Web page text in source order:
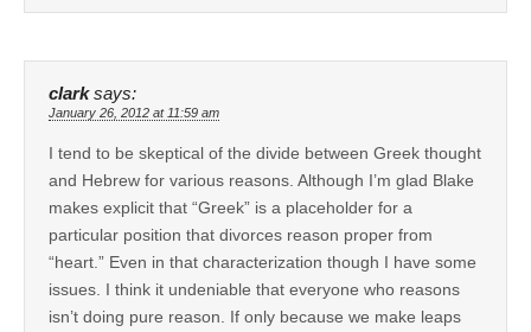
clark says:
January 26, 2012 at 11:59 am
I tend to be skeptical of the divide between Greek thought
and Hebrew for various reasons. Although I’m glad Blake
makes explicit that “Greek” is a placeholder for a
particular position that divorces reason proper from
“heart.” Even in that characterization though I have some
issues. I think it undeniable that everyone who reasons
isn’t doing pure reason. If only because we make leaps